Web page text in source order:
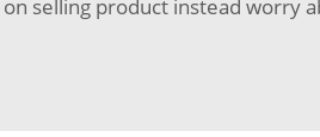
selling product instead worry